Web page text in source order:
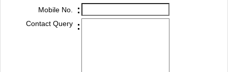
Mobile No. :
Contact Query :